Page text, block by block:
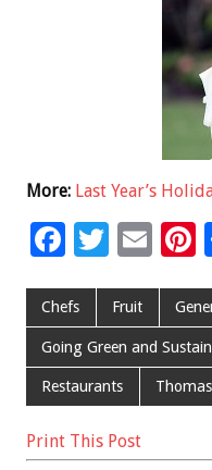
More: Last Year’s
F
e
b
o
o
k
T
tt
er
E
ai
l
t
Chefs Fruit
Going Green and
Restaurants
Print This Post